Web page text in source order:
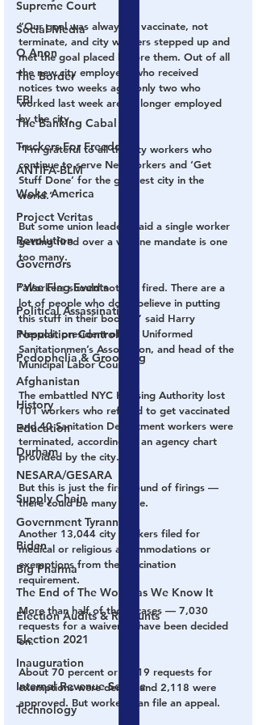
Supreme Court
Social Media
Q Anon
The Border
FBI
The Banking Cabal
Truckers For Freedom
ANTIFA-BLM
Woke America
Project Veritas
Revolution
Governors
False Flag Events
Political Assassinations
Population Control
Pedophelia & Grooming
Afghanistan
History
Education
Durham
NESARA/GESARA
Supply Chain
Government Tyranny
Biden
Big Pharma
The End of The World as We Know It
Election Audits & Recounts
Election 2021
Inauguration
Internal Revenue Service
Technology
“Our goal was always to vaccinate, not
terminate, and city workers stepped up and
met the goal placed before them. Out of all
the new city employees who received
notices two weeks ago, only two who
worked last week are no longer employed
by the city.
“I’m grateful to all the city workers who
continue to serve New Yorkers and ‘Get
Stuff Done’ for the greatest city in the
world.”
But some union leaders said a single worker
getting fired over a vaccine mandate is one
too many.
“Workers should not get fired. There are a
lot of people who don’t believe in putting
this stuff in their bodies,” said Harry
Nespoli, president of the Uniformed
Sanitationmen’s Association, and head of the
Municipal Labor Council.
The embattled NYC Housing Authority lost
101 workers who refused to get vaccinated
and 40 Sanitation Department workers were
terminated, according to an agency chart
provided by the city.
But this is just the first round of firings —
there could be many more.
Another 13,044 city workers filed for
medical or religious accommodations or
exemptions from the vaccination
requirement.
More than half of those cases — 7,030
requests for a waiver — have been decided
on.
About 70 percent or 4,919 requests for
exemptions were denied and 2,118 were
approved. But workers can file an appeal.